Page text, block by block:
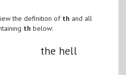
the definition of th and all
th below:
the hell